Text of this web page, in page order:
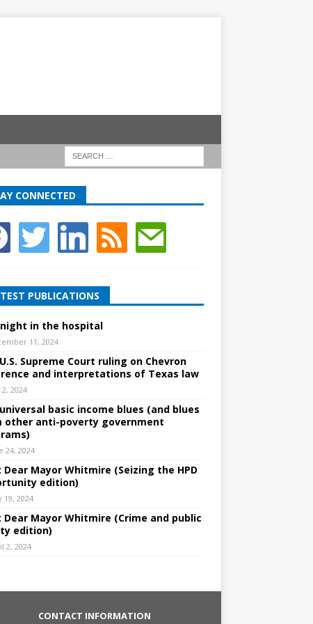
CONNECTED
PUBLICATIONS
night in the hospital
11, 2024
Supreme Court ruling on Chevron
and interpretations of Texas law
2, 2024
basic income blues (and blues
other anti-poverty government
24, 2024
Dear Mayor Whitmire (Seizing the HPD
edition)
19, 2024
Dear Mayor Whitmire (Crime and public
edition)
2, 2024
CONTACT INFORMATION